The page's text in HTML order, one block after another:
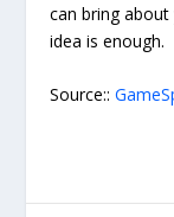
can bring
idea is enough.
Source::